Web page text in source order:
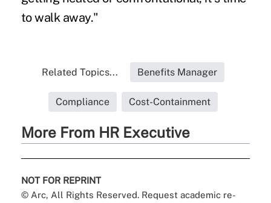
to walk away."
Related Topics... Benefits Manager
Compliance Cost-Containment
More From HR Executive
NOT FOR REPRINT
© Arc, All Rights Reserved. Request academic re-